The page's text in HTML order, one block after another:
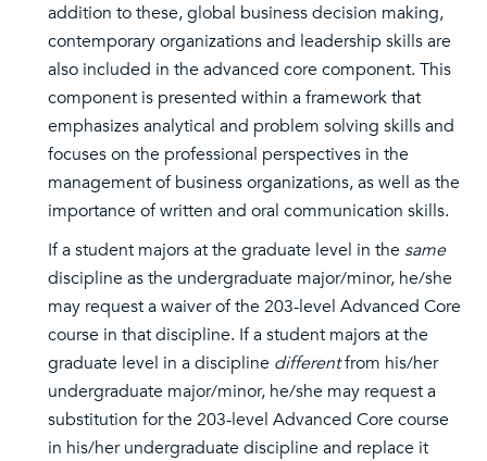
addition to these, global business decision making,
contemporary organizations and leadership skills are
also included in the advanced core component. This
component is presented within a framework that
emphasizes analytical and problem solving skills and
focuses on the professional perspectives in the
management of business organizations, as well as the
importance of written and oral communication skills.
If a student majors at the graduate level in the same
discipline as the undergraduate major/minor, he/she
may request a waiver of the 203-level Advanced Core
course in that discipline. If a student majors at the
graduate level in a discipline differentfrom his/her
undergraduate major/minor, he/she may request a
substitution for the 203-level Advanced Core course
in his/her undergraduate discipline and replace it